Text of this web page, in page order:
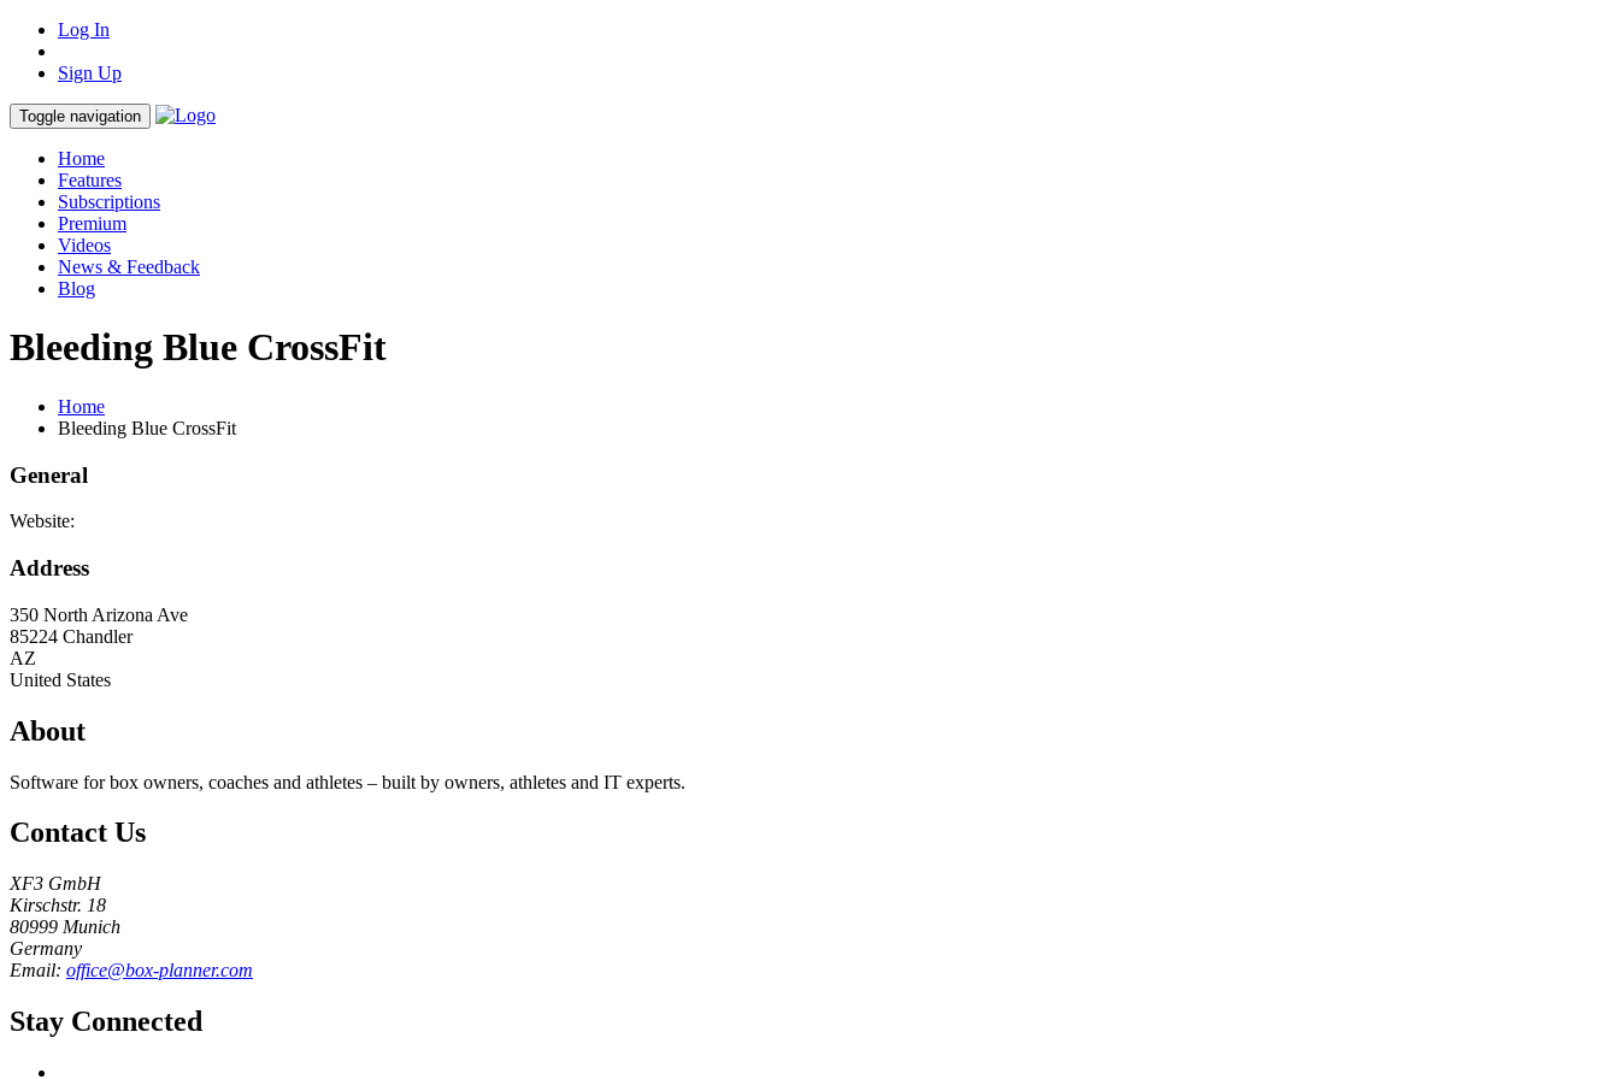
Log In
Sign Up
Toggle navigation
Home
Features
Subscriptions
Premium
Videos
News & Feedback
Blog
Bleeding Blue CrossFit
Home
Bleeding Blue CrossFit
General
Website:
Address
350 North Arizona Ave
85224 Chandler
AZ
United States
About
Software for box owners, coaches and athletes – built by owners, athletes and IT experts.
Contact Us
XF3 GmbH
Kirschstr. 18
80999 Munich
Germany
Email: office@box-planner.com
Stay Connected